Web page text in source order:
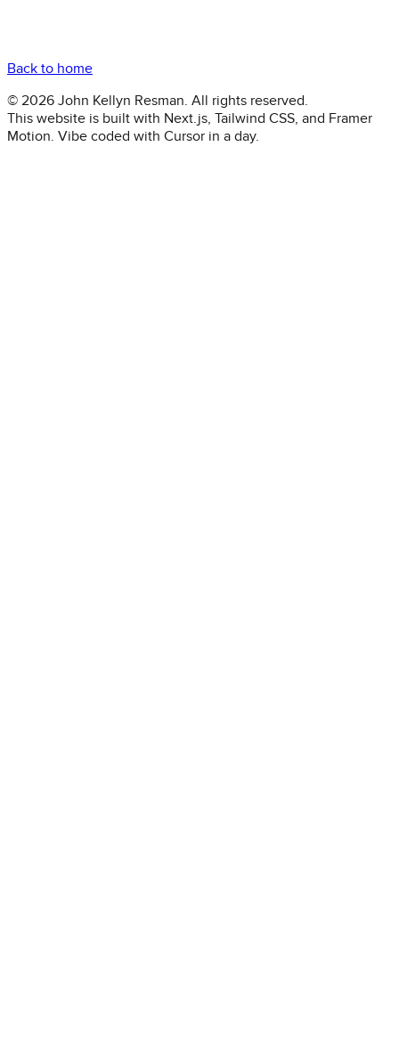
Back to home
© 2026 John Kellyn Resman. All rights reserved.
This website is built with Next.js, Tailwind CSS, and Framer
Motion. Vibe coded with Cursor in a day.